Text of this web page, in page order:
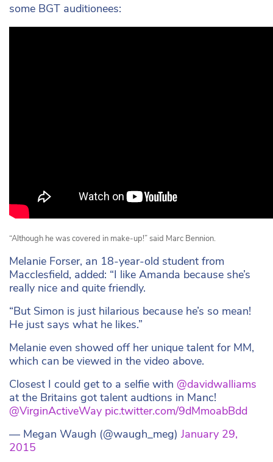
some BGT auditionees:
“Although he was covered in make-up!” said Marc Bennion.
Melanie Forser, an 18-year-old student from
Macclesfield, added: “I like Amanda because she’s
really nice and quite friendly.
“But Simon is just hilarious because he’s so mean!
He just says what he likes.”
Melanie even showed off her unique talent for MM,
which can be viewed in the video above.
Closest I could get to a selfie with @davidwalliams
at the Britains got talent audtions in Manc!
@VirginActiveWay pic.twitter.com/9dMmoabBdd
— Megan Waugh (@waugh_meg) January 29,
2015